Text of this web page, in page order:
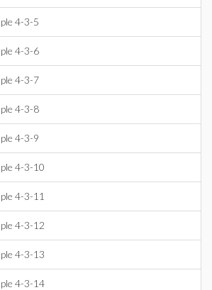
4-3-5
4-3-6
4-3-7
4-3-8
4-3-9
4-3-10
4-3-11
4-3-12
4-3-13
4-3-14